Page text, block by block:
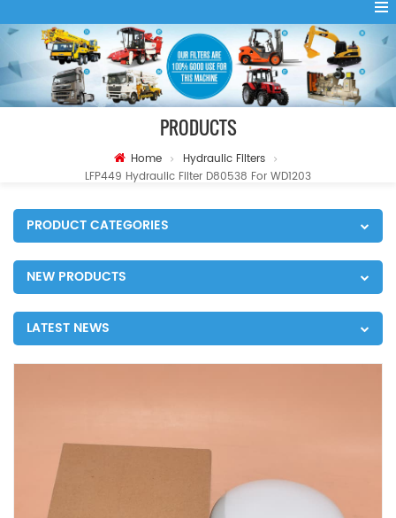
PRODUCTS
Home
Hydraulic Filters
LFP449 Hydraulic Filter D80538 For WD1203
PRODUCT CATEGORIES
NEW PRODUCTS
LATEST NEWS